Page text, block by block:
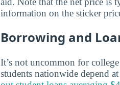
information on the sticker
Borrowing and
It’s not uncommon for
students nationwide depend